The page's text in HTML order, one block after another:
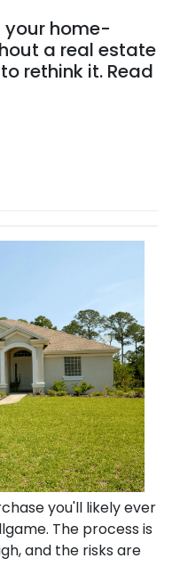
home-
a real estate
rethink it. Read
you'll likely ever
The process is
and the risks are